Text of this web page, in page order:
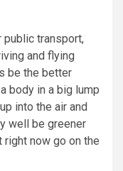
public transport,
and flying
be the better
body in a big lump
into the air and
well be greener
now go on the